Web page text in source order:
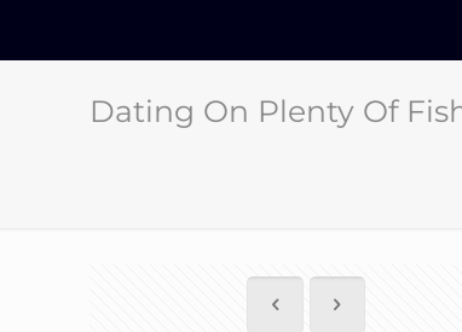
Dating On Plenty Of